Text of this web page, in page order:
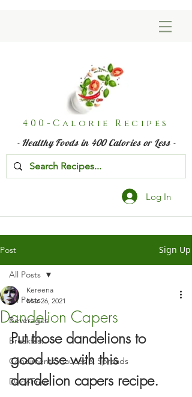
400-Calorie Recipes
- Healthy Foods in 400 Calories or Less -
Log In
Post Sign Up
All Posts
Beverages
Breakfast
Condiments, Sauces & Spreads
Dairy-Free
All Posts
Dandelion Capers
Kereena
Mar 26, 2021
Put those dandelions to
good use with this
dandelion capers recipe.